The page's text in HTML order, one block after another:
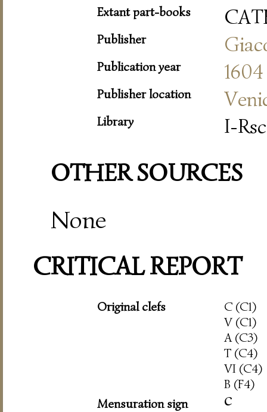
Extant part-books
Publisher
Publication year 1604
Publisher location
Library I-Rsc
OTHER SOURCES
None
CRITICAL REPORT
Original clefs
C (C1)
V (C1)
A (C3)
T (C4)
VI (C4)
B (F4)
Mensuration sign
c